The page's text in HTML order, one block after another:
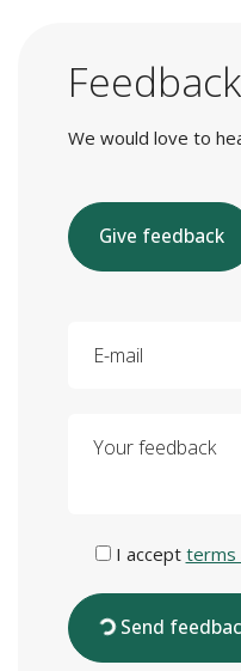
Feedback
We would love to
Give feedback
I accept terms
Send